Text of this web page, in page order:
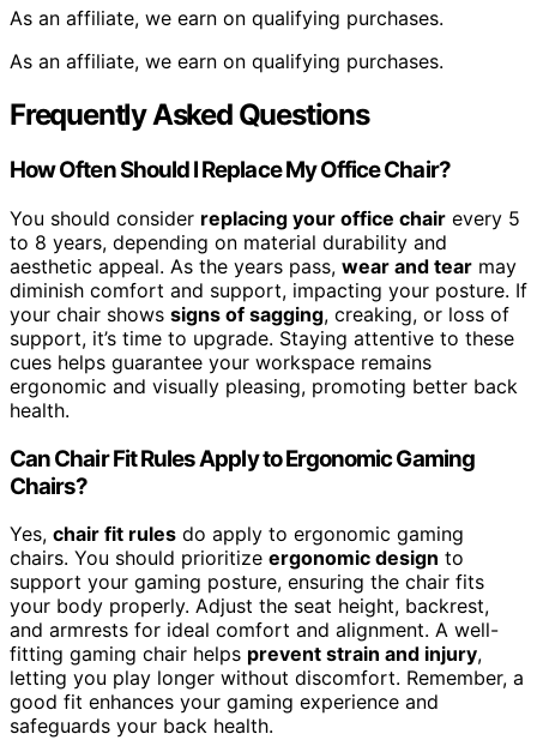
As an affiliate, we earn on qualifying purchases.
As an affiliate, we earn on qualifying purchases.
Frequently Asked Questions
How Often Should I Replace My Office Chair?
You should consider replacing your office chair every 5
to 8 years, depending on material durability and
aesthetic appeal. As the years pass, wear and tear may
diminish comfort and support, impacting your posture. If
your chair shows signs of sagging, creaking, or loss of
support, it’s time to upgrade. Staying attentive to these
cues helps guarantee your workspace remains
ergonomic and visually pleasing, promoting better back
health.
Can Chair Fit Rules Apply to Ergonomic Gaming
Chairs?
Yes, chair fit rules do apply to ergonomic gaming
chairs. You should prioritize ergonomic design to
support your gaming posture, ensuring the chair fits
your body properly. Adjust the seat height, backrest,
and armrests for ideal comfort and alignment. A well-
fitting gaming chair helps prevent strain and injury,
letting you play longer without discomfort. Remember, a
good fit enhances your gaming experience and
safeguards your back health.